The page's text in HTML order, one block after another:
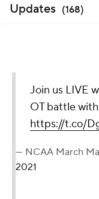
Updates (168)
Join us LIVE
OT battle
https://t.co/
— NCAA March
2021